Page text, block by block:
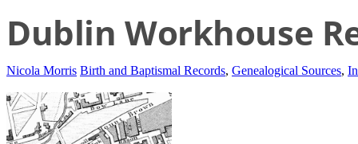
Dublin Workhouse
Nicola Morris Birth and Baptismal Records, Genealogical Sources,